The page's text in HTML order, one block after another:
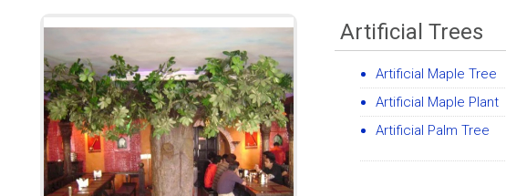
Artificial Trees
Artificial Maple Tree
Artificial Maple Plant
Artificial Palm Tree